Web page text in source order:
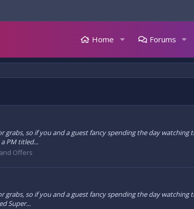
Home Forums
grabs, so if you and a guest fancy spending the day
PM titled...
Offers
grabs, so if you and a guest fancy spending the day
Super...